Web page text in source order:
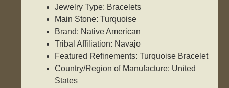
Jewelry Type: Bracelets
Main Stone: Turquoise
Brand: Native American
Tribal Affiliation: Navajo
Featured Refinements: Turquoise Bracelet
Country/Region of Manufacture: United
States